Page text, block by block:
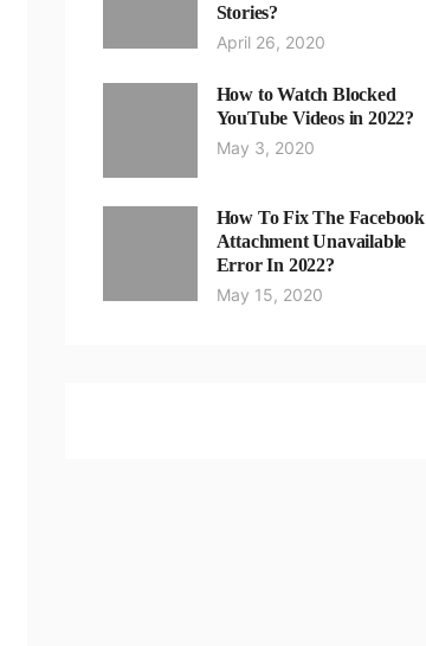
Stories?
April 26, 2020
How to Watch Blocked
YouTube Videos in 2022?
May 3, 2020
How To Fix The Facebook
Attachment Unavailable
Error In 2022?
May 15, 2020